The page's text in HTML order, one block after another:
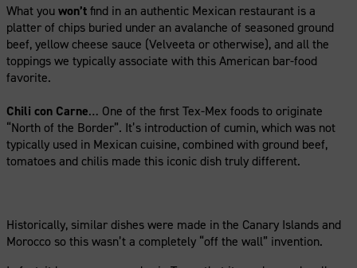
What youwon’tfind in an authentic Mexican restaurant is a
platter of chips buried under an avalanche of seasoned ground
beef, yellow cheese sauce (Velveeta or otherwise), and all the
toppings we typically associate with this American bar-food
favorite.
Chili con Carne… One of the first Tex-Mex foods to originate
“North of the Border”. It’s introduction of cumin, which was not
typically used in Mexican cuisine, combined with ground beef,
tomatoes and chilis made this iconic dish truly different.
Historically, similar dishes were made in the Canary Islands and
Morocco so this wasn’t a completely “off the wall” invention.